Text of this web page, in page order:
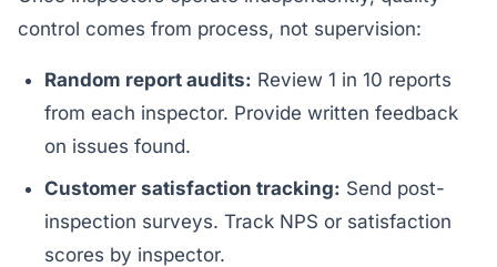
control comes from process, not supervision:
Random report audits: Review 1 in 10 reports
from each inspector. Provide written feedback
on issues found.
Customer satisfaction tracking: Send post-
inspection surveys. Track NPS or satisfaction
scores by inspector.